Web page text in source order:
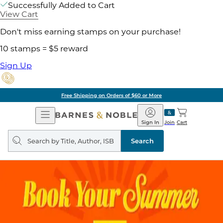
Successfully Added to Cart
View Cart
Don't miss earning stamps on your purchase!
10 stamps = $5 reward
Sign Up
Free Shipping on Orders of $60 or More
Open
Navigation
Barnes
&
Noble
Join
Sign In Cart
Search
query
Search